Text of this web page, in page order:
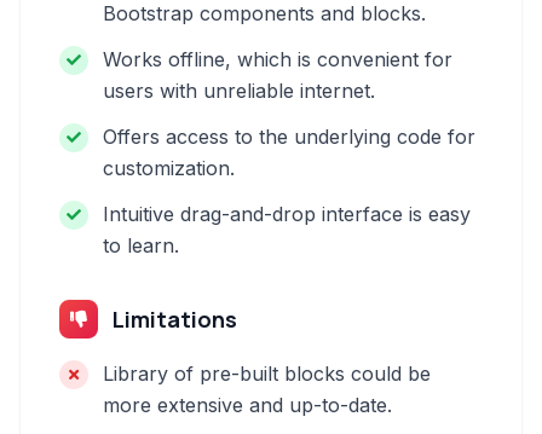
Bootstrap components and blocks.
Works offline, which is convenient for
users with unreliable internet.
Offers access to the underlying code for
customization.
Intuitive drag-and-drop interface is easy
to learn.
Limitations
Library of pre-built blocks could be
more extensive and up-to-date.